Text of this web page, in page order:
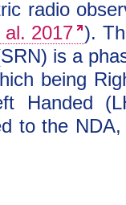
radio
al. 2017 ).
is a
being
Handed
to the